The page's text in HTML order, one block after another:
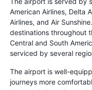
American Airlines, Delta
Airlines, and Air
destinations throughout
Central and South
serviced by several
The airport is well-
journeys more